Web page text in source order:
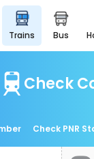
trains bus
Check
Check PNR